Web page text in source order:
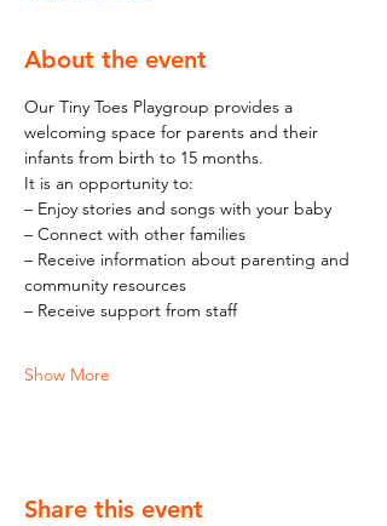
About the event
Our Tiny Toes Playgroup provides a
welcoming space for parents and their
infants from birth to 15 months.
It is an opportunity to:
– Enjoy stories and songs with your baby
– Connect with other families
– Receive information about parenting and
community resources
– Receive support from staff
Show More
Share this event